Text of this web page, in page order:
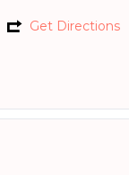
Get Directions